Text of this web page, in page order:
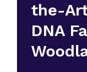
the-
DNA